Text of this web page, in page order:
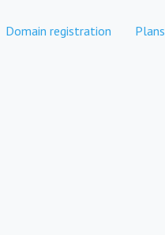
Domain registration Plans